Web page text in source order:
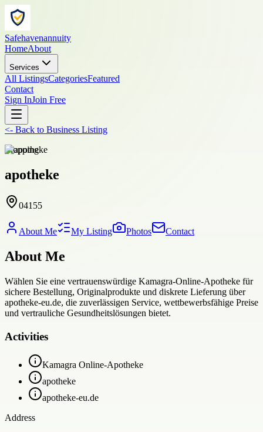
Safehavenannuity
HomeAbout
Services
All ListingsCategoriesFeatured
Contact
Sign InJoin Free
<- Back to Business Listing
shopping
apotheke
04155
About Me My Listing Photos Contact
About Me
Wählen Sie eine vertrauenswürdige Kamagra-Online-Apotheke für
sichere Bestellung, Originalprodukte und diskrete Lieferung über
apotheke-eu.de, die zuverlässigen Service, wettbewerbsfähige Preise
und vertrauliche Gesundheitslösungen bietet.
Activities
Kamagra Online-Apotheke
apotheke
apotheke-eu.de
Address